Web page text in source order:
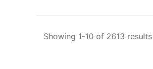
Showing 1-10 of 2613 results